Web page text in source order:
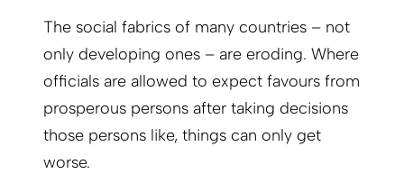
The social fabrics of many countries – not
only developing ones – are eroding. Where
officials are allowed to expect favours from
prosperous persons after taking decisions
those persons like, things can only get
worse.